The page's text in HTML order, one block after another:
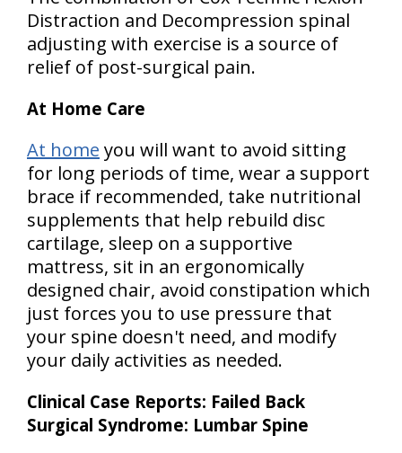
Distraction and Decompression spinal
adjusting with exercise is a source of
relief of post-surgical pain.
At Home Care
At home you will want to avoid sitting
for long periods of time, wear a support
brace if recommended, take nutritional
supplements that help rebuild disc
cartilage, sleep on a supportive
mattress, sit in an ergonomically
designed chair, avoid constipation which
just forces you to use pressure that
your spine doesn't need, and modify
your daily activities as needed.
Clinical Case Reports: Failed Back
Surgical Syndrome: Lumbar Spine